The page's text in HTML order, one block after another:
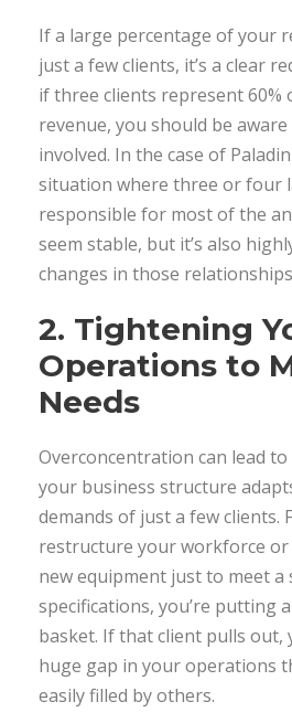
If a large percentage of your
just a few clients, it’s a clear
if three clients represent
revenue, you should be
involved. In the case of
situation where three or four
responsible for most of the
seem stable, but it’s also
changes in those
2. Tightening
Operations to
Needs
Overconcentration can lead
your business structure
demands of just a few clients.
restructure your workforce or
new equipment just to meet a
specifications, you’re putting
basket. If that client pulls out,
huge gap in your operations
easily filled by others.